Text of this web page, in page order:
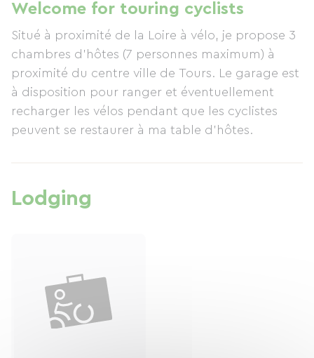
Welcome for touring cyclists
Situé à proximité de la Loire à vélo, je propose 3
chambres d'hôtes (7 personnes maximum) à
proximité du centre ville de Tours. Le garage est
à disposition pour ranger et éventuellement
recharger les vélos pendant que les cyclistes
peuvent se restaurer à ma table d'hôtes.
Lodging